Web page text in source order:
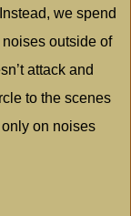
Instead, we spend
outside of
attack and
to the scenes
on noises